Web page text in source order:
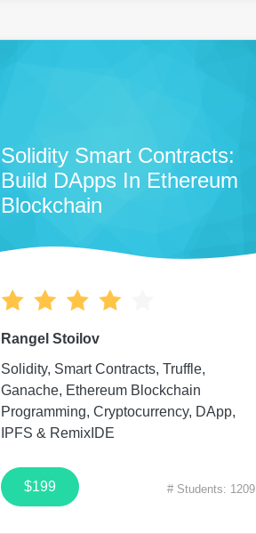
Solidity Smart Contracts:
Build DApps In Ethereum
Blockchain
Rangel Stoilov
Solidity, Smart Contracts, Truffle,
Ganache, Ethereum Blockchain
Programming, Cryptocurrency, DApp,
IPFS & RemixIDE
$199 # Students: 1209